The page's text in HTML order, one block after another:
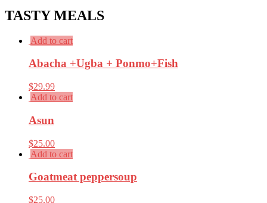
TASTY MEALS
Add to cart
Abacha +Ugba + Ponmo+Fish
$29.99
Add to cart
Asun
$25.00
Add to cart
Goatmeat peppersoup
$25.00